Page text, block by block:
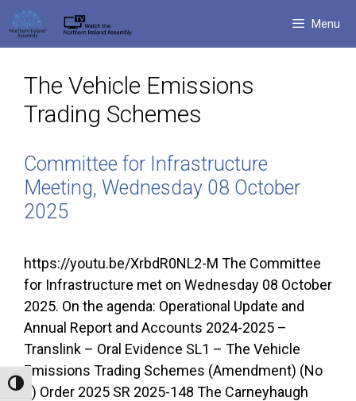
Toggle High Contrast
Skip
to
content
Menu
The Vehicle Emissions
Trading Schemes
Committee for Infrastructure
Meeting, Wednesday 08 October
2025
https://youtu.be/XrbdR0NL2-M The Committee
for Infrastructure met on Wednesday 08 October
2025. On the agenda: Operational Update and
Annual Report and Accounts 2024-2025 –
Translink – Oral Evidence SL1 – The Vehicle
Emissions Trading Schemes (Amendment) (No
2) Order 2025 SR 2025-148 The Carneyhaugh